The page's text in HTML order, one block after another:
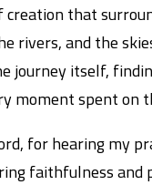
creation that
rivers, and the
journey itself,
moment spent on
for hearing my
faithfulness and